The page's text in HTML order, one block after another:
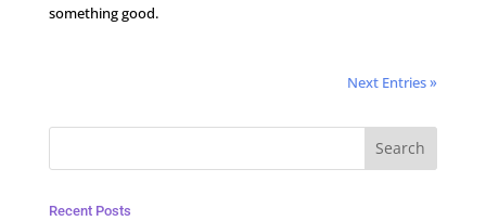
something good.
Next Entries »
Recent Posts